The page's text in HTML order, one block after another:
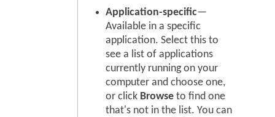
Application-specific—
Available in a specific
application. Select this to
see a list of applications
currently running on your
computer and choose one,
or click Browse to find one
that's not in the list. You can